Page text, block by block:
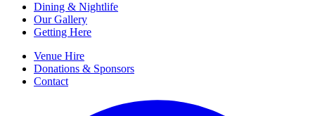
Dining & Nightlife
Our Gallery
Getting Here
Venue Hire
Donations & Sponsors
Contact